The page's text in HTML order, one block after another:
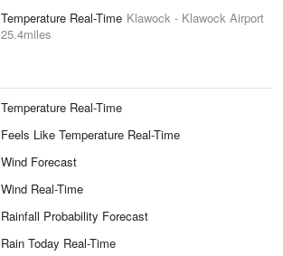
Temperature Real-Time Klawock - Klawock Airport
25.4miles
Temperature Real-Time
Feels Like Temperature Real-Time
Wind Forecast
Wind Real-Time
Rainfall Probability Forecast
Rain Today Real-Time